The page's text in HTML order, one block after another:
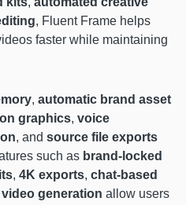
, Fluent Frame helps
faster while maintaining
, automatic brand asset
graphics, voice
, and source file exports
such as brand-locked
, 4K exports, chat-based
generation allow users